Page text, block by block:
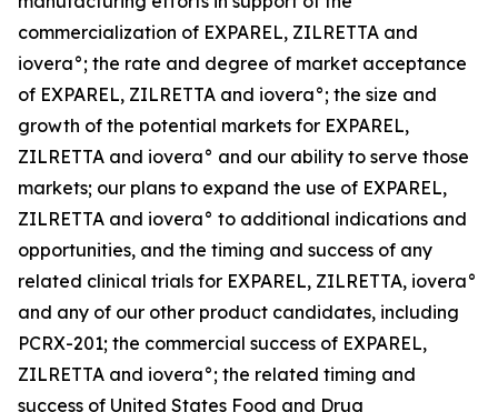
commercialization of EXPAREL, ZILRETTA and
iovera°; the rate and degree of market acceptance
of EXPAREL, ZILRETTA and iovera°; the size and
growth of the potential markets for EXPAREL,
ZILRETTA and iovera° and our ability to serve those
markets; our plans to expand the use of EXPAREL,
ZILRETTA and iovera° to additional indications and
opportunities, and the timing and success of any
related clinical trials for EXPAREL, ZILRETTA, iovera°
and any of our other product candidates, including
PCRX-201; the commercial success of EXPAREL,
ZILRETTA and iovera°; the related timing and
success of United States Food and Drug